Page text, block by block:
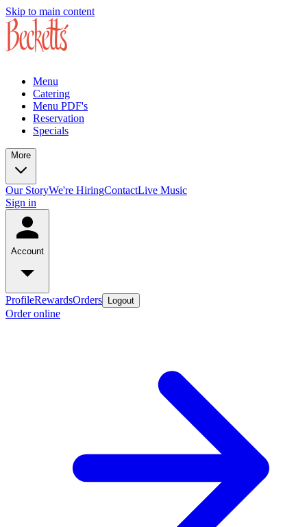
Skip to main content
Menu
Catering
Menu PDF's
Reservation
Specials
More
Our StoryWe're HiringContactLive Music
Sign in
Account
ProfileRewardsOrders Logout
Order online